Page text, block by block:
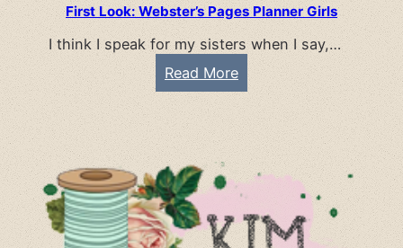
w
e
e
t
r
a
First Look: Webster’s Pages Planner Girls
I think I speak for my sisters when I say,…
Read More:
F
r
L
o